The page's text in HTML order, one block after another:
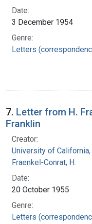
Date:
3 December 1954
Genre:
Letters
7. Letter from H.
Franklin
Creator:
University of
Fraenkel-Conrat, H.
Date:
20 October 1955
Genre:
Letters